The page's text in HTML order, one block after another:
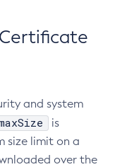
Certificate
and system
is
size limit on a
over the